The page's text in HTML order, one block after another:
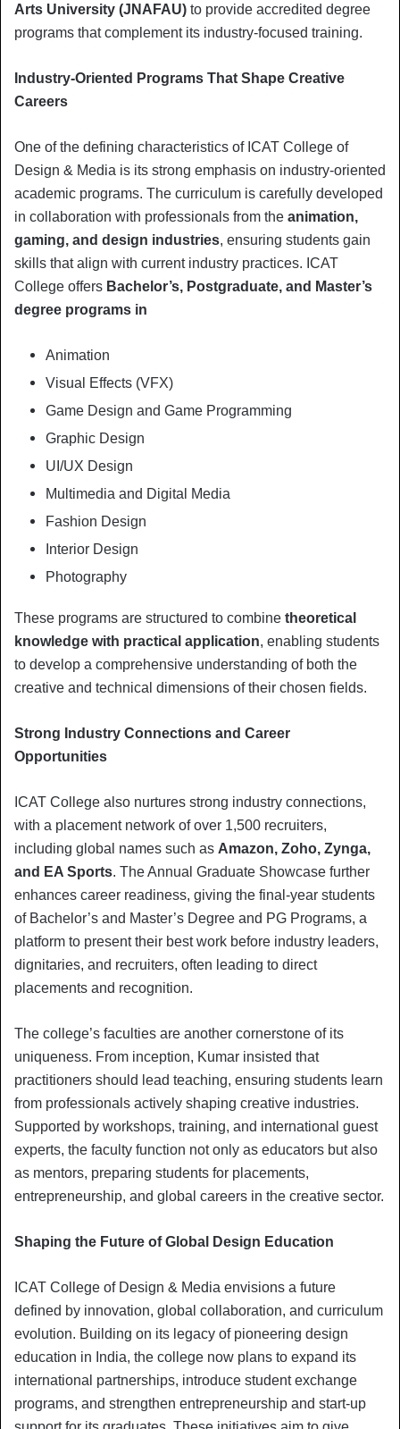
Arts University (JNAFAU) to provide accredited degree
programs that complement its industry-focused training.
Industry-Oriented Programs That Shape Creative
Careers
One of the defining characteristics of ICAT College of
Design & Media is its strong emphasis on industry-oriented
academic programs. The curriculum is carefully developed
in collaboration with professionals from the animation,
gaming, and design industries, ensuring students gain
skills that align with current industry practices. ICAT
College offers Bachelor’s, Postgraduate, and Master’s
degree programs in
Animation
Visual Effects (VFX)
Game Design and Game Programming
Graphic Design
UI/UX Design
Multimedia and Digital Media
Fashion Design
Interior Design
Photography
These programs are structured to combine theoretical
knowledge with practical application, enabling students
to develop a comprehensive understanding of both the
creative and technical dimensions of their chosen fields.
Strong Industry Connections and Career
Opportunities
ICAT College also nurtures strong industry connections,
with a placement network of over 1,500 recruiters,
including global names such as Amazon, Zoho, Zynga,
and EA Sports. The Annual Graduate Showcase further
enhances career readiness, giving the final-year students
of Bachelor’s and Master’s Degree and PG Programs, a
platform to present their best work before industry leaders,
dignitaries, and recruiters, often leading to direct
placements and recognition.
The college’s faculties are another cornerstone of its
uniqueness. From inception, Kumar insisted that
practitioners should lead teaching, ensuring students learn
from professionals actively shaping creative industries.
Supported by workshops, training, and international guest
experts, the faculty function not only as educators but also
as mentors, preparing students for placements,
entrepreneurship, and global careers in the creative sector.
Shaping the Future of Global Design Education
ICAT College of Design & Media envisions a future
defined by innovation, global collaboration, and curriculum
evolution. Building on its legacy of pioneering design
education in India, the college now plans to expand its
international partnerships, introduce student exchange
programs, and strengthen entrepreneurship and start-up